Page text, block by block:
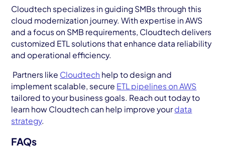
Cloudtech specializes in guiding SMBs through this
cloud modernization journey. With expertise in AWS
and a focus on SMB requirements, Cloudtech delivers
customized ETL solutions that enhance data reliability
and operational efficiency.
Partners like Cloudtech help to design and
implement scalable, secure ETL pipelines on AWS
tailored to your business goals. Reach out today to
learn how Cloudtech can help improve your data
strategy.
FAQs